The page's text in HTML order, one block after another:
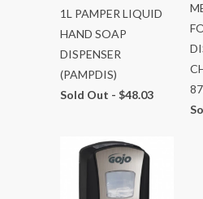
1L PAMPER LIQUID
HAND SOAP
DISPENSER
(PAMPDIS)
Sold Out - $48.03